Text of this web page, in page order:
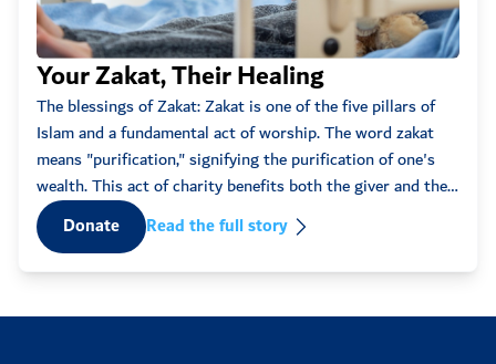
18
09:12pm
Shanshal
25
Get well soon prince...
Maxym
10,000
2025-11-11
07:19am
Anonymous
07:21pm
Your Zakat, Their Healing
The blessings of Zakat: Zakat is one of the five pillars of
Islam and a fundamental act of worship. The word zakat
means "purification," signifying the purification of one's
wealth. This act of charity benefits both the giver and the
recipient, fostering spiritual ...
Donate Read the full story